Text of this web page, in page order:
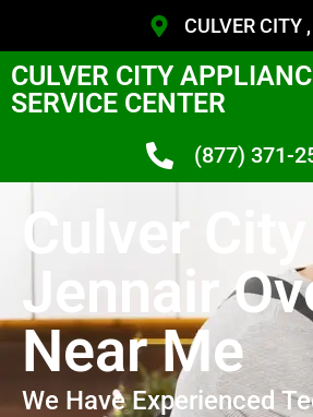
CULVER CITY
CULVER CITY
SERVICE CENTER
(877) 371-
Culver City
Jennair
Near Me
We Have Experienced